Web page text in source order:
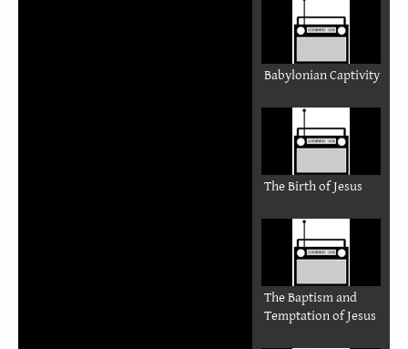
Babylonian Captivity
The Birth of Jesus
The Baptism and
Temptation of Jesus